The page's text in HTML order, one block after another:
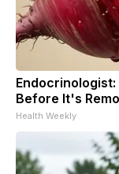
Endocrinologist:
Before It's
Health Weekly